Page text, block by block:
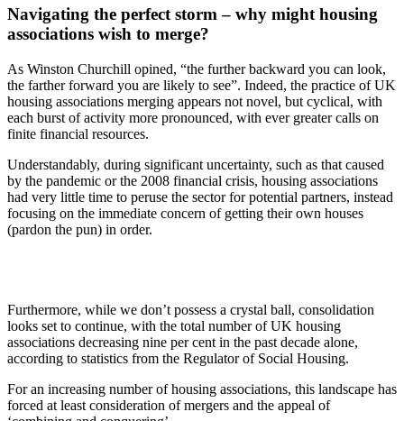
Navigating the perfect storm – why might housing
associations wish to merge?
As Winston Churchill opined, “the further backward you can look,
the farther forward you are likely to see”. Indeed, the practice of UK
housing associations merging appears not novel, but cyclical, with
each burst of activity more pronounced, with ever greater calls on
finite financial resources.
Understandably, during significant uncertainty, such as that caused
by the pandemic or the 2008 financial crisis, housing associations
had very little time to peruse the sector for potential partners, instead
focusing on the immediate concern of getting their own houses
(pardon the pun) in order.
Furthermore, while we don’t possess a crystal ball, consolidation
looks set to continue, with the total number of UK housing
associations decreasing nine per cent in the past decade alone,
according to statistics from the Regulator of Social Housing.
For an increasing number of housing associations, this landscape has
forced at least consideration of mergers and the appeal of